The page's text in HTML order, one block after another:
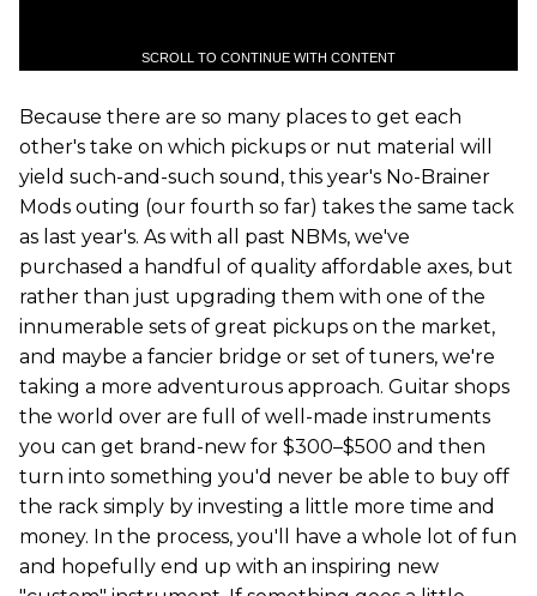
SCROLL TO CONTINUE WITH CONTENT
Because there are so many places to get each
other's take on which pickups or nut material will
yield such-and-such sound, this year's No-Brainer
Mods outing (our fourth so far) takes the same tack
as last year's. As with all past NBMs, we've
purchased a handful of quality affordable axes, but
rather than just upgrading them with one of the
innumerable sets of great pickups on the market,
and maybe a fancier bridge or set of tuners, we're
taking a more adventurous approach. Guitar shops
the world over are full of well-made instruments
you can get brand-new for $300–$500 and then
turn into something you'd never be able to buy off
the rack simply by investing a little more time and
money. In the process, you'll have a whole lot of fun
and hopefully end up with an inspiring new